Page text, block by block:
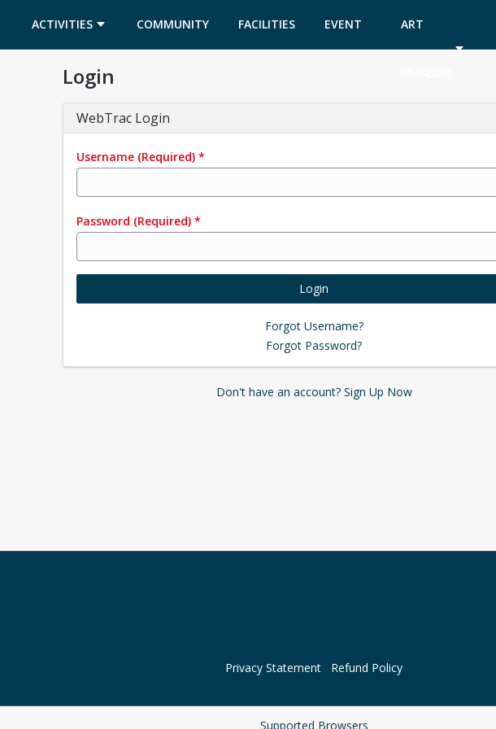
ACTIVITIES COMMUNITY FACILITIES EVENT ART
Login
WebTrac Login
Username (Required) *
Password (Required) *
Login
Forgot Username?
Forgot Password?
Don't have an account? Sign Up Now
Privacy Statement Refund Policy
Supported Browsers